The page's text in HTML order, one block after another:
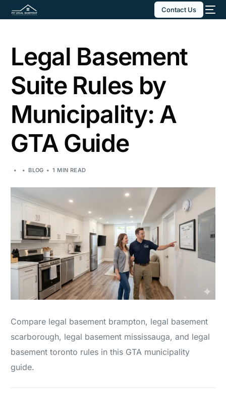
Contact Us
Legal Basement
Suite Rules by
Municipality: A
GTA Guide
BLOG 1 MIN READ
Compare legal basement brampton, legal basement
scarborough, legal basement mississauga, and legal
basement toronto rules in this GTA municipality
guide.